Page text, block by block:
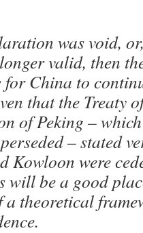
was void,
valid, then
for China to
that the Treaty
of Peking –
– stated
Kowloon were
will be a good
theoretical